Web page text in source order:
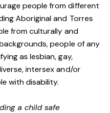
people from different
Aboriginal and Torres
from culturally and
people of any
as lesbian, gay,
intersex and/or
with disability.
a child safe